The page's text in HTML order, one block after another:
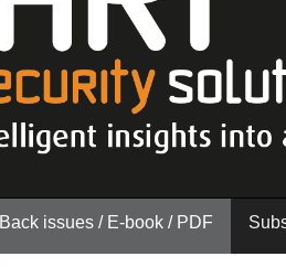
Back issues / E-book / PDF